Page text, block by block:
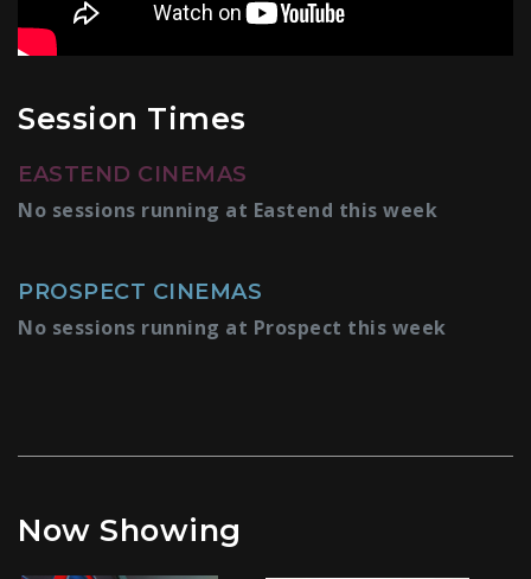
Session Times
EASTEND CINEMAS
No sessions running at Eastend this week
PROSPECT CINEMAS
No sessions running at Prospect this week
Now Showing